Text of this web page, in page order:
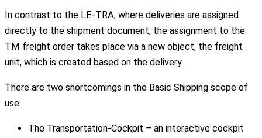
In contrast to the LE-TRA, where deliveries are assigned
directly to the shipment document, the assignment to the
TM freight order takes place via a new object, the freight
unit, which is created based on the delivery.
There are two shortcomings in the Basic Shipping scope of
use:
The Transportation-Cockpit – an interactive cockpit